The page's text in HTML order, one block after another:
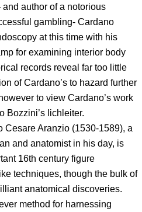
author of a notorious
gambling- Cardano
at this time with his
for examining interior body
records reveal far too little
of Cardano’s to hazard further
to view Cardano’s work
Bozzini’s lichleiter.
Cesare Aranzio (1530-1589), a
and anatomist in his day, is
16th century figure
techniques, though the bulk of
anatomical discoveries.
method for harnessing